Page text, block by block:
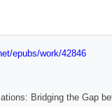
epubs/work/42846
Bridging the Gap